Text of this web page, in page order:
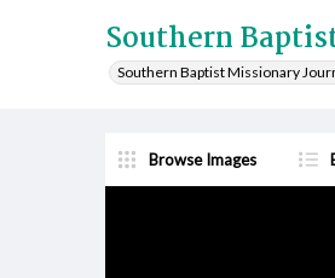
Southern
Southern Baptist Missionary
Browse Images